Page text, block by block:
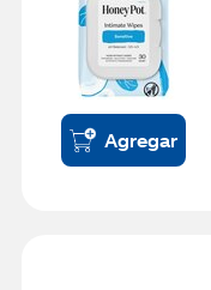
Agregar